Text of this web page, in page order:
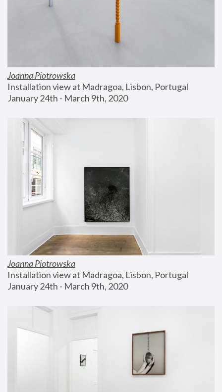
Joanna Piotrowska
Installation view at Madragoa, Lisbon, Portugal
January 24th - March 9th, 2020
Joanna Piotrowska
Installation view at Madragoa, Lisbon, Portugal
January 24th - March 9th, 2020